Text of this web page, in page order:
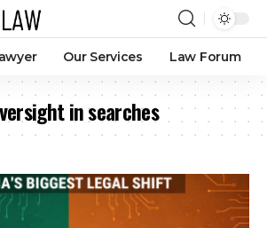
Our Services Law Forum
in searches